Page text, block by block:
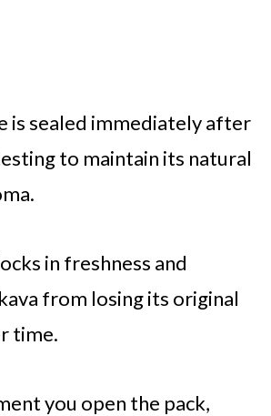
is sealed immediately after
to maintain its natural
in freshness and
from losing its original
time.
you open the pack,